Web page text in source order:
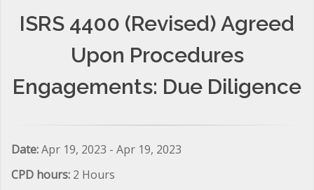
ISRS 4400 (Revised) Agreed
Upon Procedures
Engagements: Due Diligence
Date:Apr 19, 2023 - Apr 19, 2023
CPD hours: 2 Hours